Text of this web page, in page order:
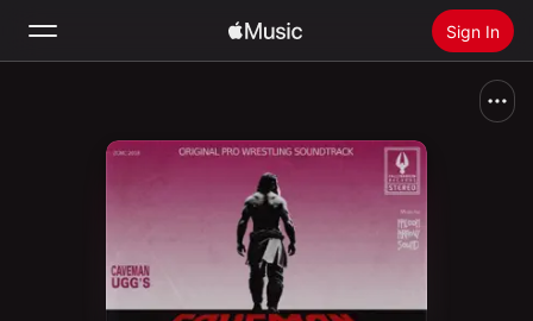
Sign In
Install Apple Music